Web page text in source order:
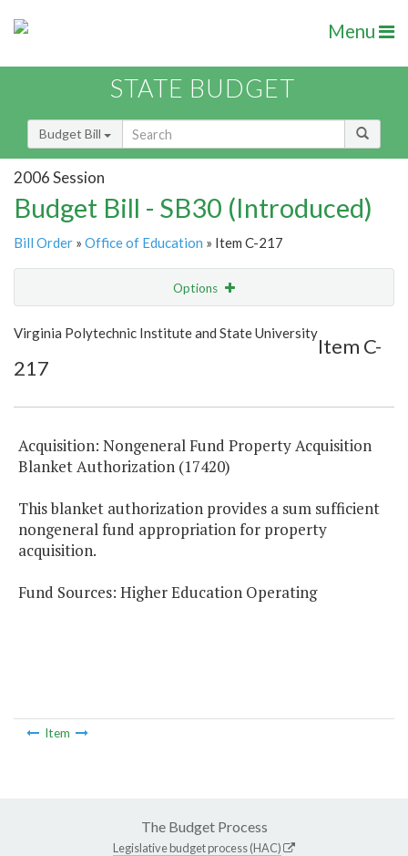
Menu
STATE BUDGET
Budget Bill
2006 Session
Budget Bill - SB30 (Introduced)
Bill Order » Office of Education » Item C-217
Options
Show Highlight Email
Item Lookup
Virginia Polytechnic Institute and State University
Item C-
217
Acquisition: Nongeneral Fund Property Acquisition
Blanket Authorization (17420)
This blanket authorization provides a sum sufficient
nongeneral fund appropriation for property
acquisition.
Fund Sources: Higher Education Operating
Item
The Budget Process
Legislative budget process (HAC)